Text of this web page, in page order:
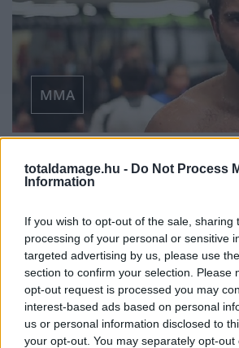
totaldamage.hu - Do Not Process
Information
If you wish to opt-out of the sale, sharing
processing of your personal or sensitive
targeted advertising by us, please use
section to confirm your selection. Please
opt-out request is processed you may
interest-based ads based on personal
us or personal information disclosed to
your opt-out. You may separately opt-
MMA
ANDREI
MARCIN
MECCSET KAP
SZINGAPÚR
MMA · 2017 MÁRCIUS 28, KEDDby